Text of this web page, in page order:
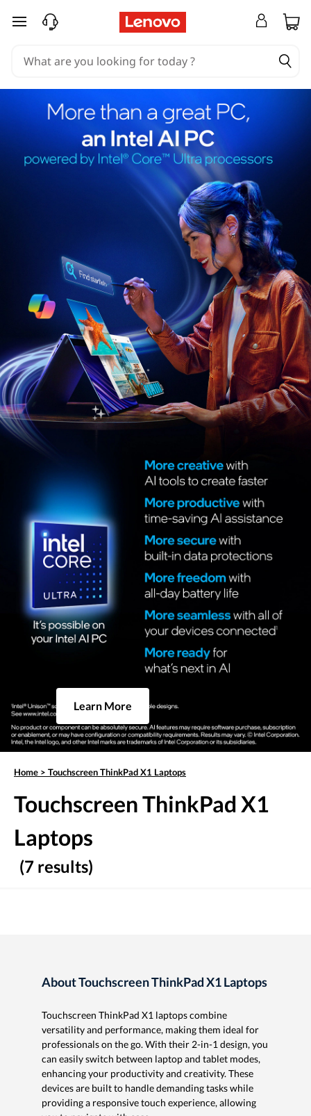
skip to main content
Learn More
Home > Touchscreen ThinkPad X1 Laptops
Touchscreen ThinkPad X1
Laptops
(7 results)
About Touchscreen ThinkPad X1 Laptops
Touchscreen ThinkPad X1 laptops combine
versatility and performance, making them ideal for
professionals on the go. With their 2-in-1 design, you
can easily switch between laptop and tablet modes,
enhancing your productivity and creativity. These
devices are built to handle demanding tasks while
providing a responsive touch experience, allowing